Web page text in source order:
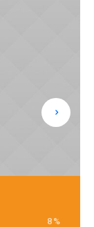
8 %